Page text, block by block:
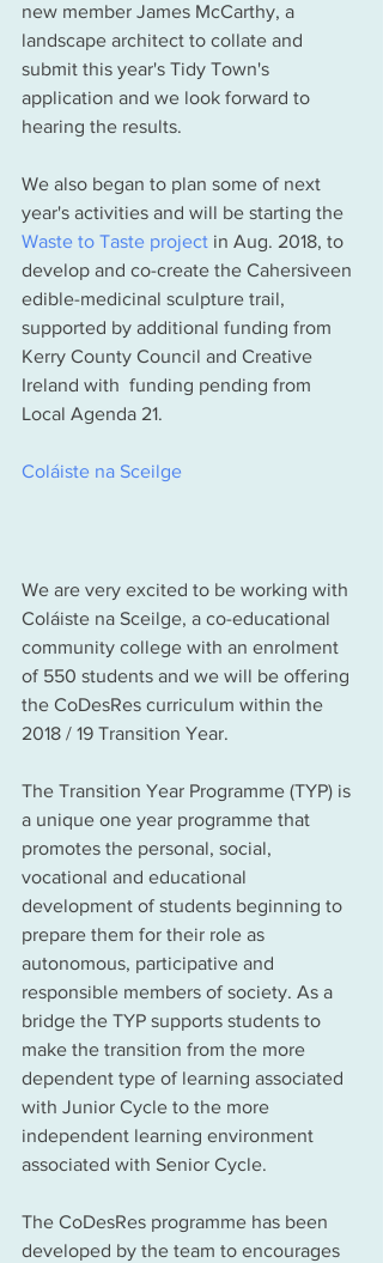
new member James McCarthy, a
landscape architect to collate and
submit this year's Tidy Town's
application and we look forward to
hearing the results.
We also began to plan some of next
year's activities and will be starting the
Waste to Taste project in Aug. 2018, to
develop and co-create the Cahersiveen
edible-medicinal sculpture trail,
supported by additional funding from
Kerry County Council and Creative
Ireland with  funding pending from
Local Agenda 21.
Coláiste na Sceilge
We are very excited to be working with
Coláiste na Sceilge, a co-educational
community college with an enrolment
of 550 students and we will be offering
the CoDesRes curriculum within the
2018 / 19 Transition Year.
The Transition Year Programme (TYP) is
a unique one year programme that
promotes the personal, social,
vocational and educational
development of students beginning to
prepare them for their role as
autonomous, participative and
responsible members of society. As a
bridge the TYP supports students to
make the transition from the more
dependent type of learning associated
with Junior Cycle to the more
independent learning environment
associated with Senior Cycle.
The CoDesRes programme has been
developed by the team to encourages